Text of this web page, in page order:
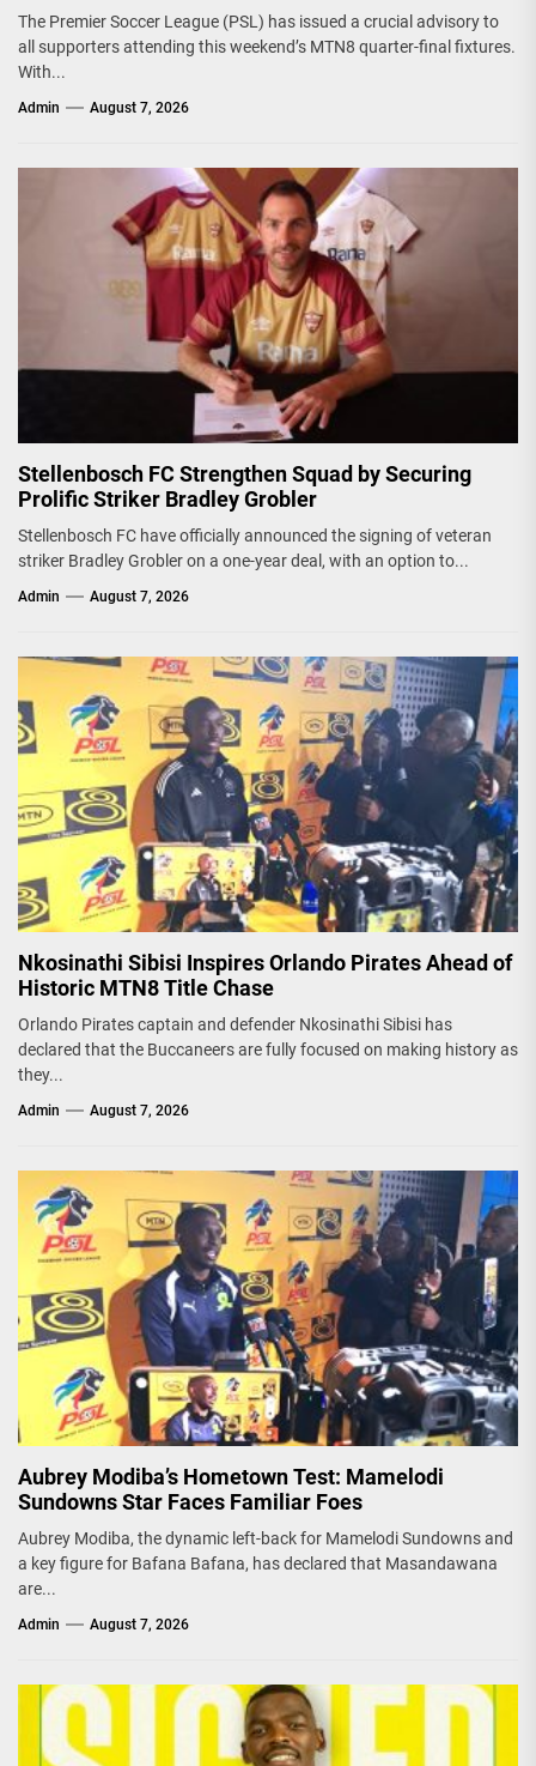
The Premier Soccer League (PSL) has issued a crucial advisory to
all supporters attending this weekend’s MTN8 quarter-final fixtures.
With...
Admin August 7, 2026
Stellenbosch FC Strengthen Squad by Securing
Prolific Striker Bradley Grobler
Stellenbosch FC have officially announced the signing of veteran
striker Bradley Grobler on a one-year deal, with an option to...
Admin August 7, 2026
Nkosinathi Sibisi Inspires Orlando Pirates Ahead of
Historic MTN8 Title Chase
Orlando Pirates captain and defender Nkosinathi Sibisi has
declared that the Buccaneers are fully focused on making history as
they...
Admin August 7, 2026
Aubrey Modiba’s Hometown Test: Mamelodi
Sundowns Star Faces Familiar Foes
Aubrey Modiba, the dynamic left-back for Mamelodi Sundowns and
a key figure for Bafana Bafana, has declared that Masandawana
are...
Admin August 7, 2026